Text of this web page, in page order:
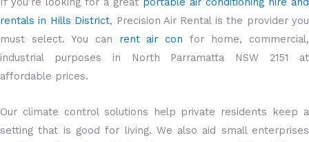
rentals in Hills District, Precision Air Rental is the provider you
must select. You can rent air con for home, commercial,
industrial purposes in North Parramatta NSW 2151 at
affordable prices.
Our climate control solutions help private residents keep a
setting that is good for living. We also aid small enterprises